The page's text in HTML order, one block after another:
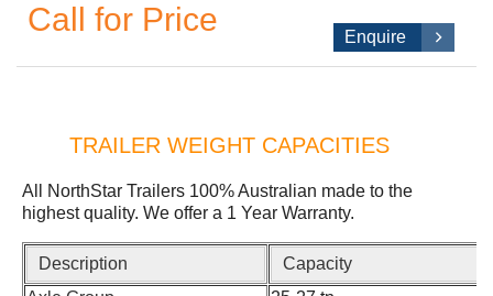
Call for Price Enquire
TRAILER WEIGHT CAPACITIES
All NorthStar Trailers 100% Australian made to the
highest quality. We offer a 1 Year Warranty.
Description
Capacity